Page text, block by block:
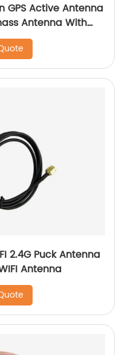
GPS Active Antenna
Antenna With
2.4G Puck Antenna
Antenna